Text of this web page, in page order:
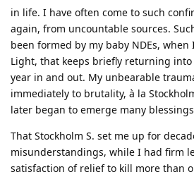
in life. I have often come to such
again, from uncountable sources.
been formed by my baby NDEs,
Light, that keeps briefly returning into
year in and out. My unbearable
immediately to brutality, à la
later began to emerge many
That Stockholm S. set me up for
misunderstandings, while I had firm
satisfaction of relief to kill more than